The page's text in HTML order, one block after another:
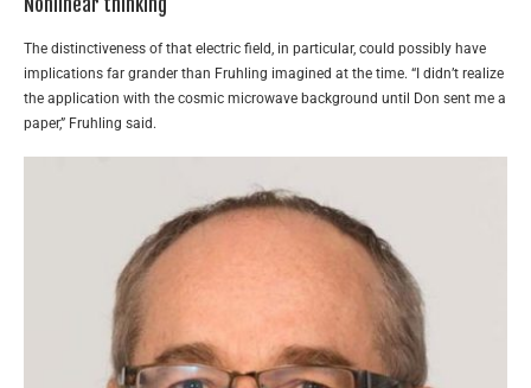
Nonlinear thinking
The distinctiveness of that electric field, in particular, could possibly have
implications far grander than Fruhling imagined at the time. “I didn’t realize
the application with the cosmic microwave background until Don sent me a
paper,” Fruhling said.